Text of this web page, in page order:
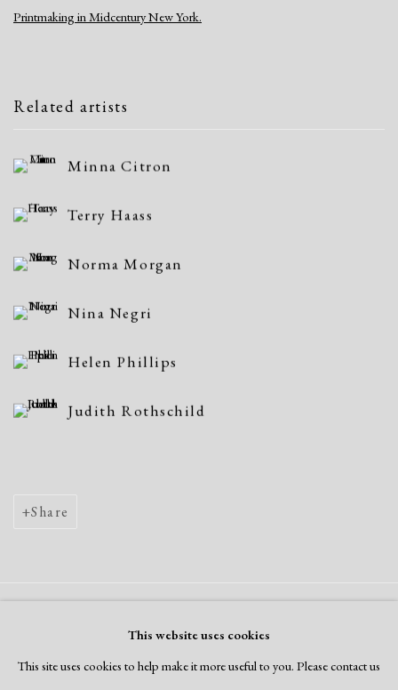
Printmaking in Midcentury New York.
Related artists
Minna Citron
Terry Haass
Norma Morgan
Nina Negri
Helen Phillips
Judith Rothschild
Share
Copyright © 2026 Dolan Maxwell
This website uses cookies
This site uses cookies to help make it more useful to you. Please contact us